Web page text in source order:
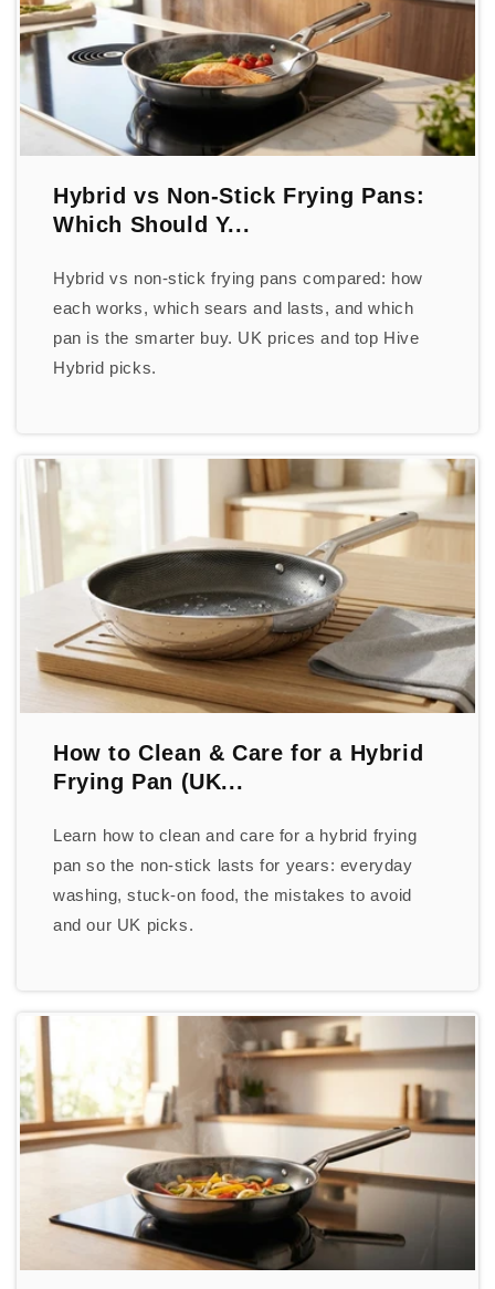
Hybrid vs Non-Stick Frying Pans:
Which Should Y...
Hybrid vs non-stick frying pans compared: how
each works, which sears and lasts, and which
pan is the smarter buy. UK prices and top Hive
Hybrid picks.
How to Clean & Care for a Hybrid
Frying Pan (UK...
Learn how to clean and care for a hybrid frying
pan so the non-stick lasts for years: everyday
washing, stuck-on food, the mistakes to avoid
and our UK picks.